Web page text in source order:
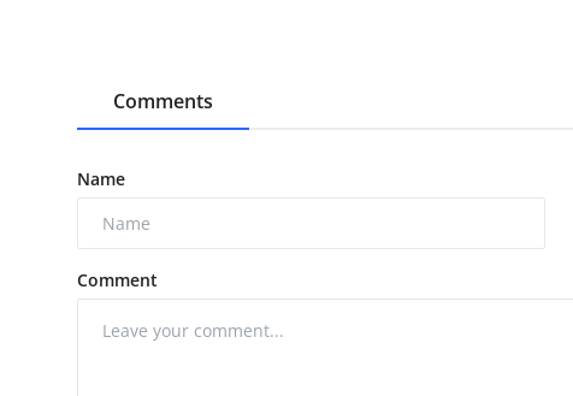
Comments
Name
Comment